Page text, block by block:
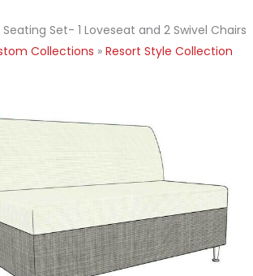
Set- 1 Loveseat and 2 Swivel Chairs
Collections » Resort Style Collection